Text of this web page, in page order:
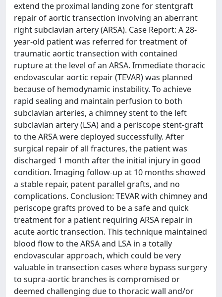
extend the proximal landing zone for stentgraft
repair of aortic transection involving an aberrant
right subclavian artery (ARSA). Case Report: A 28-
year-old patient was referred for treatment of
traumatic aortic transection with contained
rupture at the level of an ARSA. Immediate thoracic
endovascular aortic repair (TEVAR) was planned
because of hemodynamic instability. To achieve
rapid sealing and maintain perfusion to both
subclavian arteries, a chimney stent to the left
subclavian artery (LSA) and a periscope stent-graft
to the ARSA were deployed successfully. After
surgical repair of all fractures, the patient was
discharged 1 month after the initial injury in good
condition. Imaging follow-up at 10 months showed
a stable repair, patent parallel grafts, and no
complications. Conclusion: TEVAR with chimney and
periscope grafts proved to be a safe and quick
treatment for a patient requiring ARSA repair in
acute aortic transection. This technique maintained
blood flow to the ARSA and LSA in a totally
endovascular approach, which could be very
valuable in transection cases where bypass surgery
to supra-aortic branches is compromised or
deemed challenging due to thoracic wall and/or